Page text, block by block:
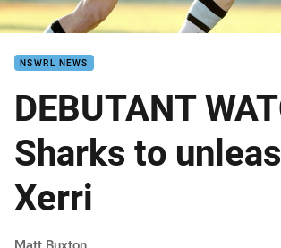
NSWRL NEWS
DEBUTANT
Sharks to
Xerri
Matt Buxton